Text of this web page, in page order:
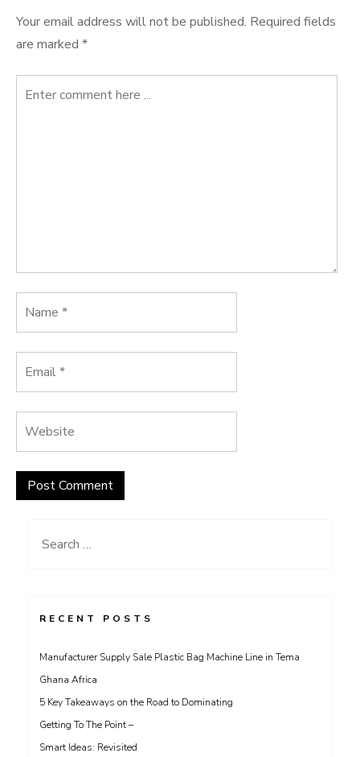
Your email address will not be published. Required fields
are marked *
Search
RECENT POSTS
Manufacturer Supply Sale Plastic Bag Machine Line in Tema
Ghana Africa
5 Key Takeaways on the Road to Dominating
Getting To The Point –
Smart Ideas: Revisited